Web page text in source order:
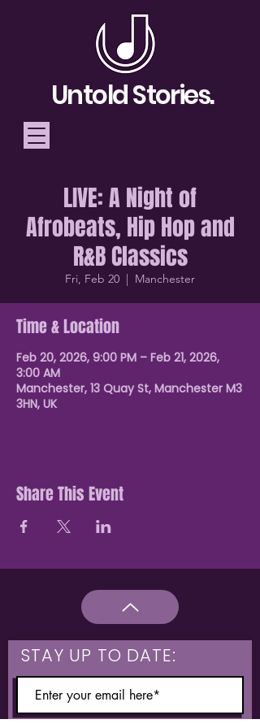
Telling Stories, Building
Community
Donate
Untold Stories.
LIVE: A Night of
Afrobeats, Hip Hop and
R&B Classics
Fri, Feb 20
  |
Manchester
Time & Location
Feb 20, 2026, 9:00 PM – Feb 21, 2026,
3:00 AM
Manchester, 13 Quay St, Manchester M3
3HN, UK
Share This Event
STAY UP TO DATE: